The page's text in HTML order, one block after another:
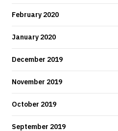
February 2020
January 2020
December 2019
November 2019
October 2019
September 2019